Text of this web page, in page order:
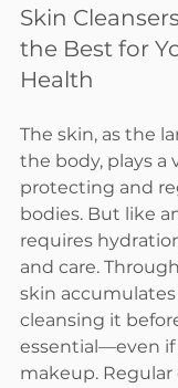
Skin
the Best for
Health
The skin, as the
the body, plays a
protecting and
bodies. But like
requires
and care.
skin
cleansing it
essential—even if
makeup. Regular